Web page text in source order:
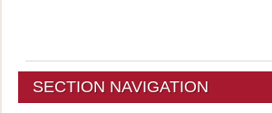
SECTION NAVIGATION